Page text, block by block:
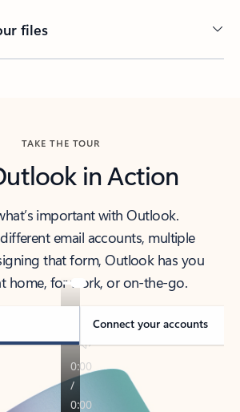
files
TAKE THE TOUR
in Action
important with Outlook.
email accounts, multiple
that form, Outlook has you
home, for work, or on-the-go.
Connect your accounts